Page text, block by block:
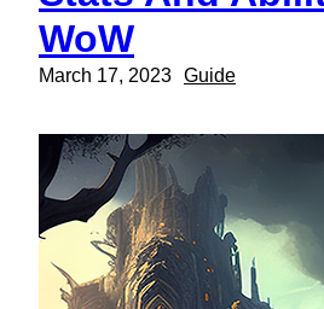
WoW
March 17, 2023 Guide